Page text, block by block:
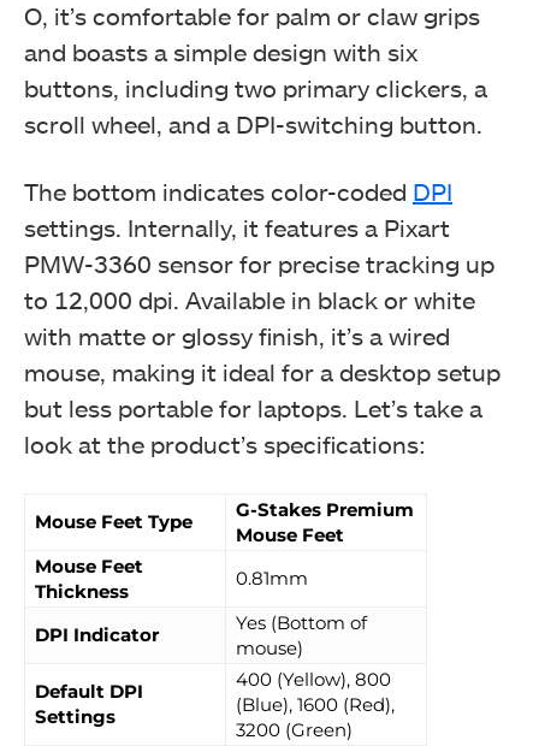
O, it’s comfortable for palm or claw grips
and boasts a simple design with six
buttons, including two primary clickers, a
scroll wheel, and a DPI-switching button.
The bottom indicates color-coded DPI
settings. Internally, it features a Pixart
PMW-3360 sensor for precise tracking up
to 12,000 dpi. Available in black or white
with matte or glossy finish, it’s a wired
mouse, making it ideal for a desktop setup
but less portable for laptops. Let’s take a
look at the product’s specifications:
Mouse Feet Type
G-Stakes Premium
Mouse Feet
Mouse Feet
Thickness
0.81mm
DPI Indicator
Yes (Bottom of
mouse)
Default DPI
Settings
400 (Yellow), 800
(Blue), 1600 (Red),
3200 (Green)